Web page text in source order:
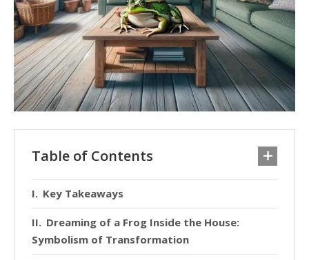
Table of Contents
Key Takeaways
Dreaming of a Frog Inside the House:
Symbolism of Transformation